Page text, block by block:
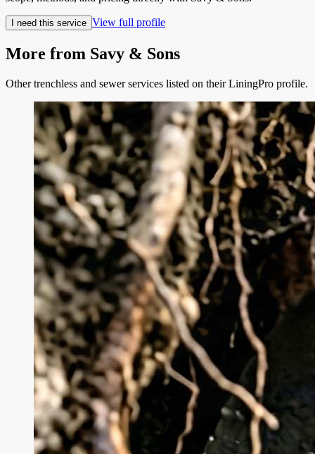
I need this service View full profile
More from Savy & Sons
Other trenchless and sewer services listed on their LiningPro profile.